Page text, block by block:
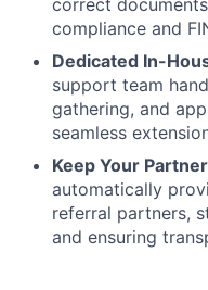
correct
compliance and
Dedicated In-
support team
gathering, and
seamless
Keep Your
automatically
referral partners,
and ensuring